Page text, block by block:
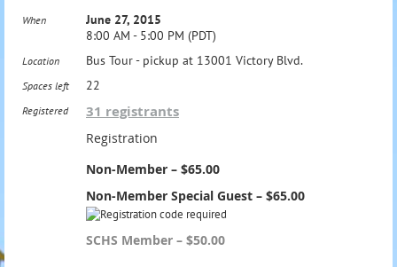
When
June 27, 2015
8:00 AM - 5:00 PM (PDT)
Location Bus Tour - pickup at 13001 Victory Blvd.
Spaces left 22
Registered 31 registrants
Registration
Non-Member – $65.00
Non-Member Special Guest – $65.00
SCHS Member – $50.00